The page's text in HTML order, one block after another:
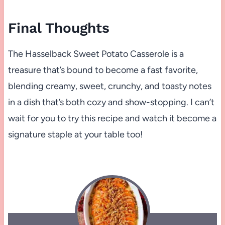
Final Thoughts
The Hasselback Sweet Potato Casserole is a
treasure that’s bound to become a fast favorite,
blending creamy, sweet, crunchy, and toasty notes
in a dish that’s both cozy and show-stopping. I can’t
wait for you to try this recipe and watch it become a
signature staple at your table too!